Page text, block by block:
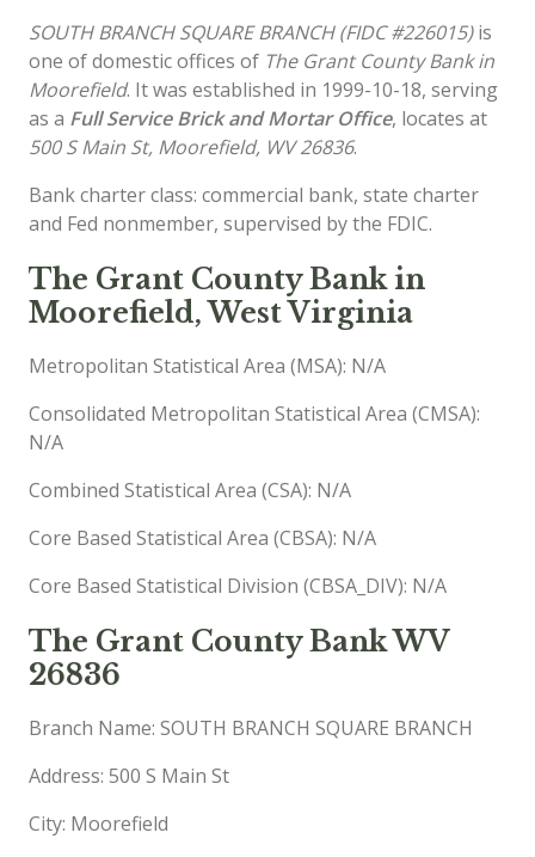
SOUTH BRANCH SQUARE BRANCH (FIDC #226015)is
one of domestic offices of The Grant County Bank in
Moorefield. It was established in 1999-10-18, serving
as a Full Service Brick and Mortar Office, locates at
500 S Main St, Moorefield, WV 26836.
Bank charter class: commercial bank, state charter
and Fed nonmember, supervised by the FDIC.
The Grant County Bank in
Moorefield, West Virginia
Metropolitan Statistical Area (MSA): N/A
Consolidated Metropolitan Statistical Area (CMSA):
N/A
Combined Statistical Area (CSA): N/A
Core Based Statistical Area (CBSA): N/A
Core Based Statistical Division (CBSA_DIV): N/A
The Grant County Bank WV
26836
Branch Name: SOUTH BRANCH SQUARE BRANCH
Address: 500 S Main St
City: Moorefield